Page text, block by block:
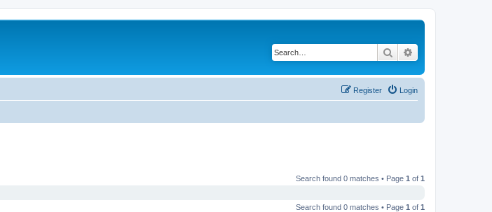
Search
Login
Register
Search found 0 matches • Page 1 of 1
Search found 0 matches • Page 1 of 1